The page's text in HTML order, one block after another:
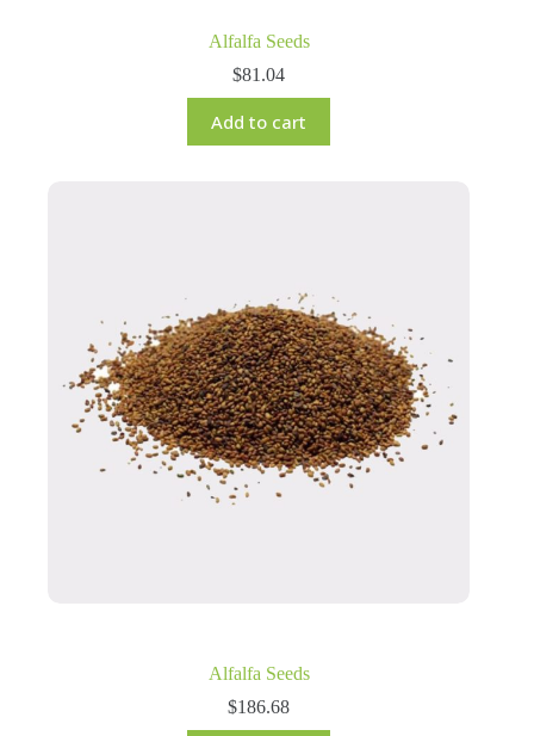
Alfalfa Seeds
$81.04
Add to cart
Alfalfa Seeds
$186.68